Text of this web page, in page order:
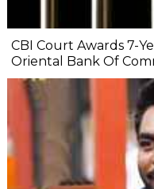
CBI Court Awards 7-
Oriental Bank Of